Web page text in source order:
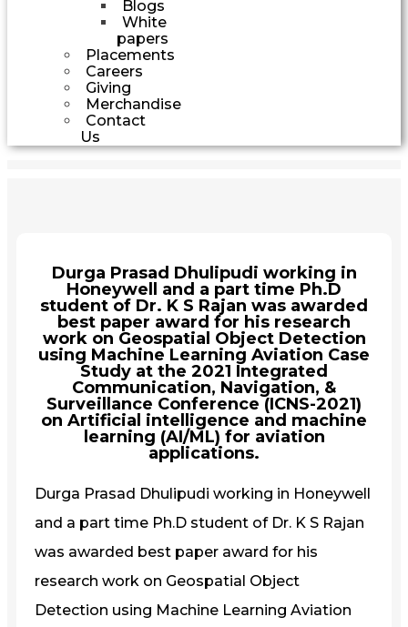
Blogs
White
papers
Placements
Careers
Giving
Merchandise
Contact
Us
Durga Prasad Dhulipudi working in
Honeywell and a part time Ph.D
student of Dr. K S Rajan was awarded
best paper award for his research
work on Geospatial Object Detection
using Machine Learning Aviation Case
Study at the 2021 Integrated
Communication, Navigation, &
Surveillance Conference (ICNS-2021)
on Artificial intelligence and machine
learning (AI/ML) for aviation
applications.
Durga Prasad Dhulipudi working in Honeywell
and a part time Ph.D student of Dr. K S Rajan
was awarded best paper award for his
research work on Geospatial Object
Detection using Machine Learning Aviation